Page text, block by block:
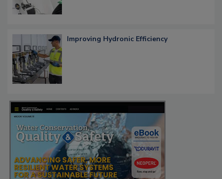
Improving Hydronic Efficiency